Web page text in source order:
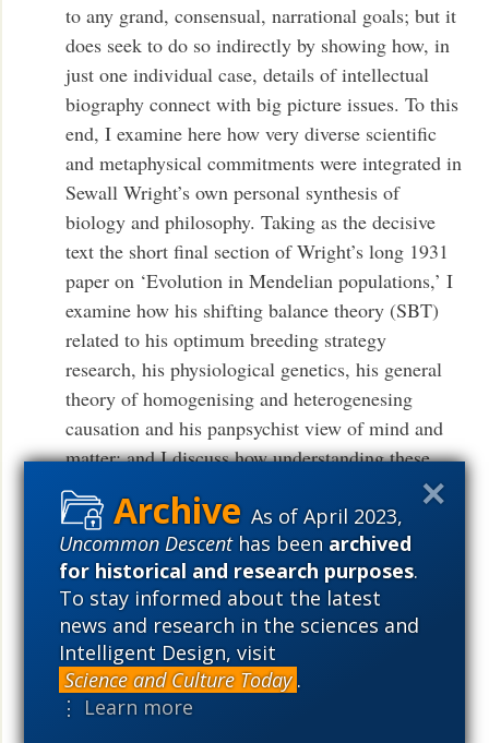
As of April 2023,
Uncommon Descenthas beenarchived
for historical and research purposes.
To stay informed about the latest
news and research in the sciences and
Intelligent Design, visit
Science and Culture Today .
⋮ Learn more
to any grand, consensual, narrational goals; but it
does seek to do so indirectly by showing how, in
just one individual case, details of intellectual
biography connect with big picture issues. To this
end, I examine here how very diverse scientific
and metaphysical commitments were integrated in
Sewall Wright’s own personal synthesis of
biology and philosophy. Taking as the decisive
text the short final section of Wright’s long 1931
paper on ‘Evolution in Mendelian populations,’ I
examine how his shifting balance theory (SBT)
related to his optimum breeding strategy
research, his physiological genetics, his general
theory of homogenising and heterogenesing
causation and his panpsychist view of mind and
matter; and I discuss how understanding these
relations can clarify Wright’s place in the longue
durée of evolutionary thought.
“There is no current consensus, however, on what
grand narratives should replace those textbook
histories.” How about a quarter page of blank space, to
remind students how little we know?
Couple years ago, I talked to a young oceanographer